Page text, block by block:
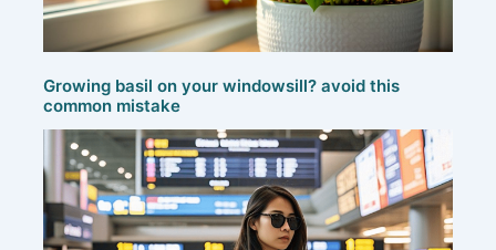
Growing basil on your windowsill? avoid this
common mistake